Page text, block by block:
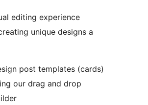
editing experience
unique designs a
post templates (cards)
our drag and drop